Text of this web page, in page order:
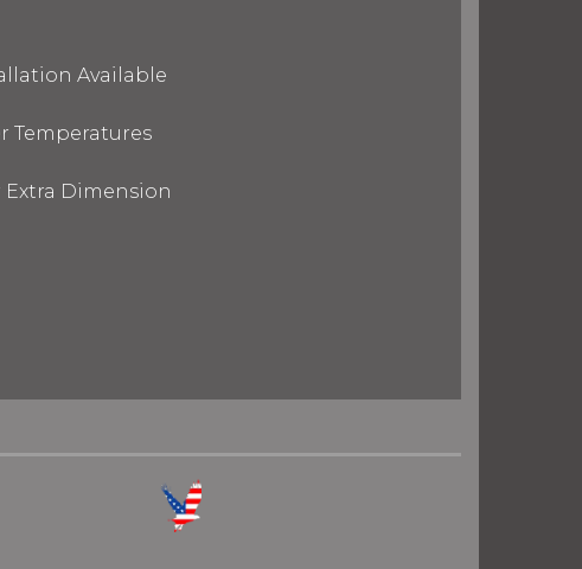
Available
Temperatures
Extra Dimension